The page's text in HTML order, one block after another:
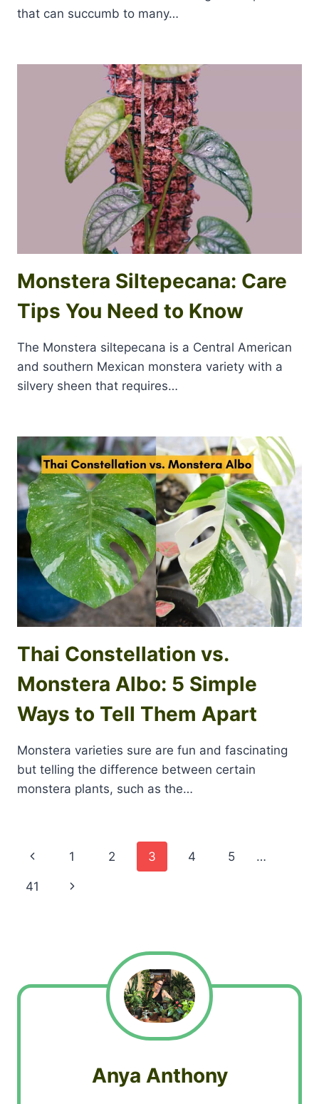
that can succumb to many…
Monstera Siltepecana: Care
Tips You Need to Know
The Monstera siltepecana is a Central American
and southern Mexican monstera variety with a
silvery sheen that requires…
Thai Constellation vs.
Monstera Albo: 5 Simple
Ways to Tell Them Apart
Monstera varieties sure are fun and fascinating
but telling the difference between certain
monstera plants, such as the…
Page
navigation
Previous
Page
1 2 3 4 5 …
41
Next
Anya Anthony